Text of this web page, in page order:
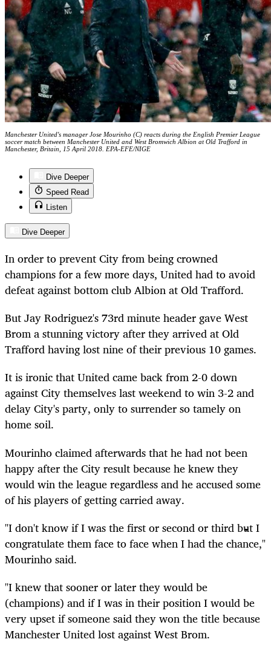
Manchester United's manager Jose Mourinho (C) reacts during the English Premier League
soccer match between Manchester United and West Bromwich Albion at Old Trafford in
Manchester, Britain, 15 April 2018. EPA-EFE/NIGE
Dive Deeper
Speed Read
Listen
Dive Deeper
In order to prevent City from being crowned
champions for a few more days, United had to avoid
defeat against bottom club Albion at Old Trafford.
But Jay Rodriguez's 73rd minute header gave West
Brom a stunning victory after they arrived at Old
Trafford having lost nine of their previous 10 games.
It is ironic that United came back from 2-0 down
against City themselves last weekend to win 3-2 and
delay City's party, only to surrender so tamely on
home soil.
Mourinho claimed afterwards that he had not been
happy after the City result because he knew they
would win the league regardless and he accused some
of his players of getting carried away.
"I don't know if I was the first or second or third but I
congratulate them face to face when I had the chance,"
Mourinho said.
"I knew that sooner or later they would be
(champions) and if I was in their position I would be
very upset if someone said they won the title because
Manchester United lost against West Brom.